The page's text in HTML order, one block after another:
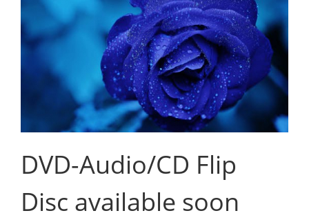
DVD-Audio/CD Flip
Disc available soon